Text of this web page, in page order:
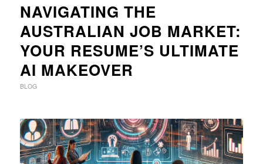
NAVIGATING THE
AUSTRALIAN JOB MARKET:
YOUR RESUME’S ULTIMATE
AI MAKEOVER
BLOG